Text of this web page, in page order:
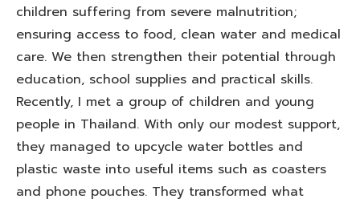
children suffering from severe malnutrition;
ensuring access to food, clean water and medical
care. We then strengthen their potential through
education, school supplies and practical skills.
Recently, I met a group of children and young
people in Thailand. With only our modest support,
they managed to upcycle water bottles and
plastic waste into useful items such as coasters
and phone pouches. They transformed what